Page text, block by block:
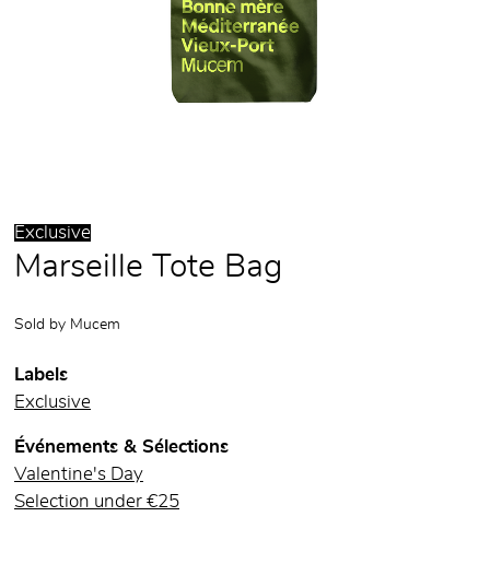
Exclusive
Marseille Tote Bag
Sold by Mucem
Labels
Exclusive
Événements & Sélections
Valentine's Day
Selection under €25